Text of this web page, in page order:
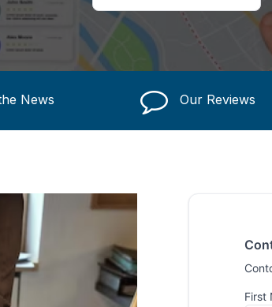
News Our Reviews